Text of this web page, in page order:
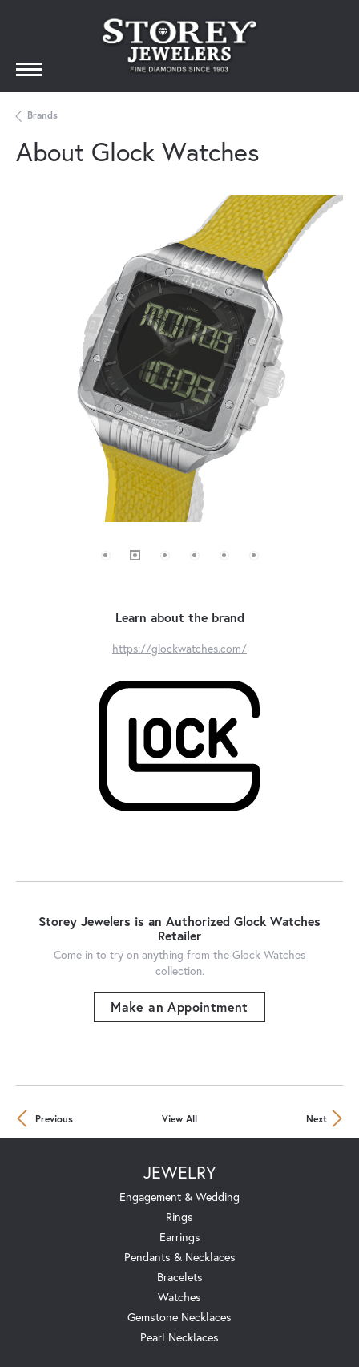
Brands
About Glock Watches
Learn about the brand
https://glockwatches.com/
Storey Jewelers is an Authorized Glock Watches
Retailer
Come in to try on anything from the Glock Watches
collection.
Make an Appointment
Previous View All Next
JEWELRY
Engagement & Wedding
Rings
Earrings
Pendants & Necklaces
Bracelets
Watches
Gemstone Necklaces
Pearl Necklaces